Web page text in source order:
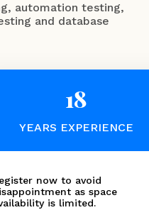
automation testing,
and database
18
YEARS EXPERIENCE
now to avoid
as space
is limited.